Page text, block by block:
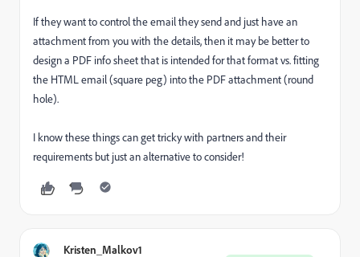
If they want to control the email they send and just have an
attachment from you with the details, then it may be better to
design a PDF info sheet that is intended for that format vs. fitting
the HTML email (square peg) into the PDF attachment (round
hole).
I know these things can get tricky with partners and their
requirements but just an alternative to consider!
Kristen_Malkov1